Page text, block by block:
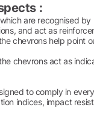
:
are recognised
and act as
chevrons help point
chevrons act as
to comply in
indices, impact